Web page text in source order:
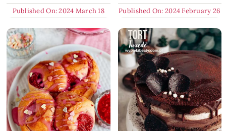
Published On: 2024 March 18 Published On: 2024 February 26